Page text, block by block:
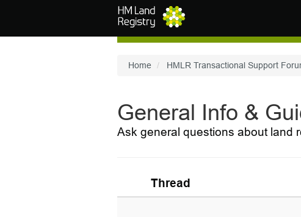
Home HMLR Transactional Support
General Info &
Ask general questions about land
Thread